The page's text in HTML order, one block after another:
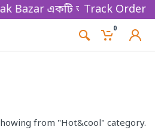
একটি অনলাইন ভিত্তিক ই-
Track Order
0
from "Hot&cool" category.